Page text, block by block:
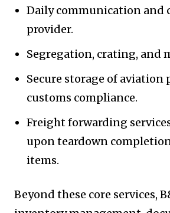
Daily communication and
provider.
Segregation, crating, and
Secure storage of
customs compliance.
Freight forwarding
upon teardown
items.
Beyond these core services,